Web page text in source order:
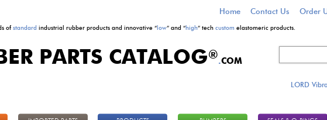
Home Contact Us Order
ofstandard industrial rubber products and innovative “low” and “high” tech custom elastomeric products.
PARTS CATALOG®
.COM
LORD